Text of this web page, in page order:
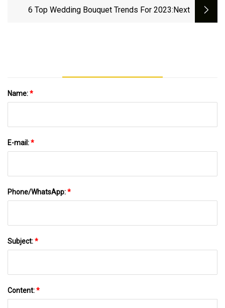
6 Top Wedding Bouquet Trends For 2023:next
Name:*
E-mail:*
Phone/WhatsApp:*
Subject:*
Content:*